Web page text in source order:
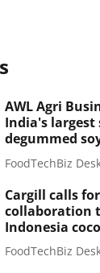
AWL Agri
India's largest
degummed
FoodTechBiz
Cargill calls
collaboration
Indonesia
FoodTechBiz